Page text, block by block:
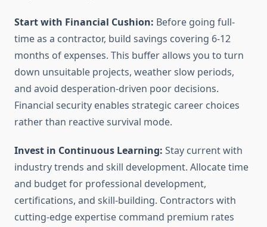
Start with Financial Cushion: Before going full-
time as a contractor, build savings covering 6-12
months of expenses. This buffer allows you to turn
down unsuitable projects, weather slow periods,
and avoid desperation-driven poor decisions.
Financial security enables strategic career choices
rather than reactive survival mode.
Invest in Continuous Learning: Stay current with
industry trends and skill development. Allocate time
and budget for professional development,
certifications, and skill-building. Contractors with
cutting-edge expertise command premium rates